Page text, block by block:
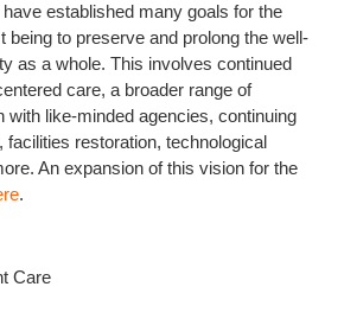
established many goals for the
being to preserve and prolong the well-
as a whole. This involves continued
care, a broader range of
with like-minded agencies, continuing
facilities restoration, technological
An expansion of this vision for the
.
Care